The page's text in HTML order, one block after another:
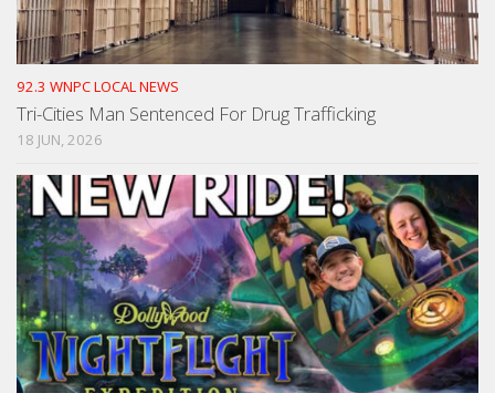
92.3 WNPC LOCAL NEWS
Tri-Cities Man Sentenced For Drug Trafficking
18 JUN, 2026